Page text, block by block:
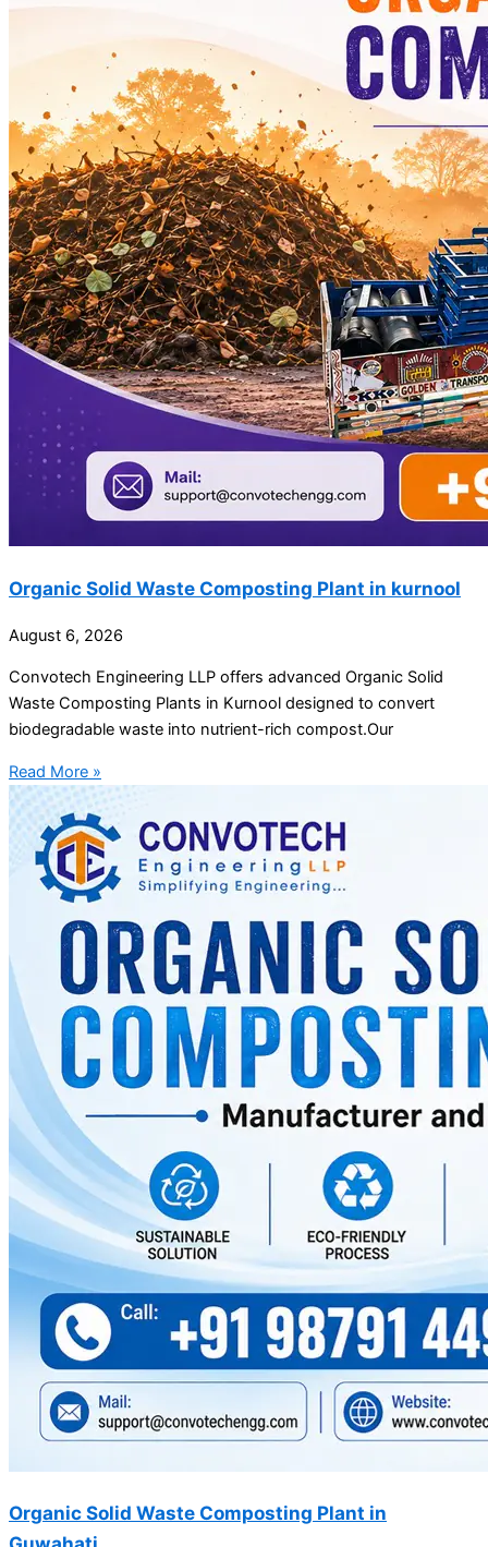
Organic Solid Waste Composting Plant in kurnool
August 6, 2026
Convotech Engineering LLP offers advanced Organic Solid
Waste Composting Plants in Kurnool designed to convert
biodegradable waste into nutrient-rich compost.Our
Read More »
Organic Solid Waste Composting Plant in